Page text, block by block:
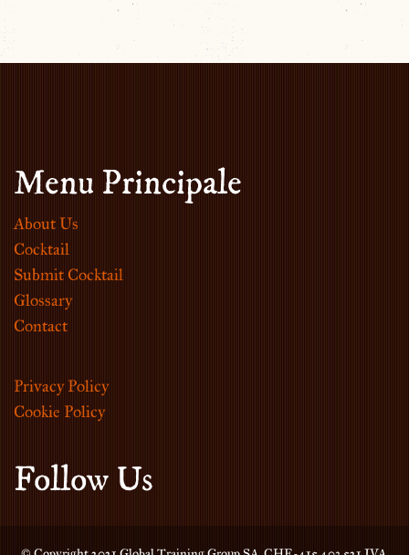
Menu Principale
About Us
Cocktail
Submit Cocktail
Glossary
Contact
Privacy Policy
Cookie Policy
Follow Us